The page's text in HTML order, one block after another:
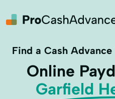
Find a Cash
Online
Garfield